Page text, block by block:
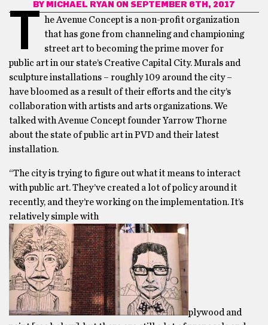
BY MICHAEL RYAN ON SEPTEMBER 6TH, 2017
T
he Avenue Concept is a non-profit organization
that has gone from channeling and championing
street art to becoming the prime mover for
public art in our state’s Creative Capital City. Murals and
sculpture installations – roughly 109 around the city –
have bloomed as a result of their efforts and the city’s
collaboration with artists and arts organizations. We
talked with Avenue Concept founder Yarrow Thorne
about the state of public art in PVD and their latest
installation.
“The city is trying to figure out what it means to interact
with public art. They’ve created a lot of policy around it
recently, and they’re working on the implementation. It’s
relatively simple with
plywood and